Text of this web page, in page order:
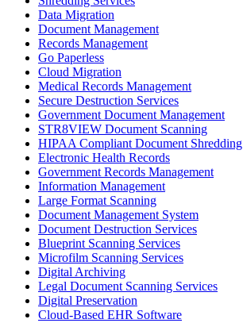
Data Migration
Document Management
Records Management
Go Paperless
Cloud Migration
Medical Records Management
Secure Destruction Services
Government Document Management
STR8VIEW Document Scanning
HIPAA Compliant Document Shredding
Electronic Health Records
Government Records Management
Information Management
Large Format Scanning
Document Management System
Document Destruction Services
Blueprint Scanning Services
Microfilm Scanning Services
Digital Archiving
Legal Document Scanning Services
Digital Preservation
Cloud-Based EHR Software